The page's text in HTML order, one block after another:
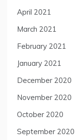
April 2021
March 2021
February 2021
January 2021
December 2020
November 2020
October 2020
September 2020